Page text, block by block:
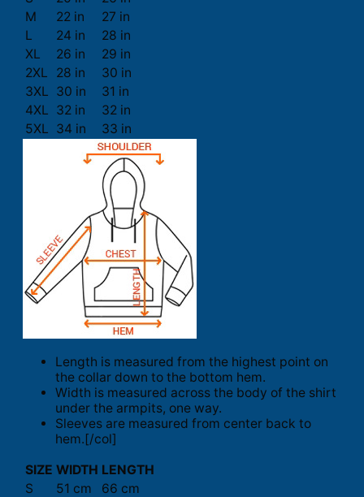
M
22 in
27 in
L
24 in
28 in
XL
26 in
29 in
2XL
28 in
30 in
3XL 30 in
31 in
4XL 32 in
32 in
5XL 34 in 33 in
Length is measured from the highest point on
the collar down to the bottom hem.
Width is measured across the body of the shirt
under the armpits, one way.
Sleeves are measured from center back to
hem.[/col]
SIZE WIDTH LENGTH
S
51 cm
66 cm